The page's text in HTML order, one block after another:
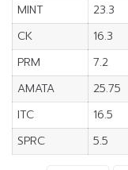
MINT
23.3
CK
16.3
PRM
7.2
AMATA
25.75
ITC
16.5
SPRC
5.5